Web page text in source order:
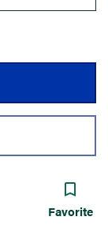
Favorite